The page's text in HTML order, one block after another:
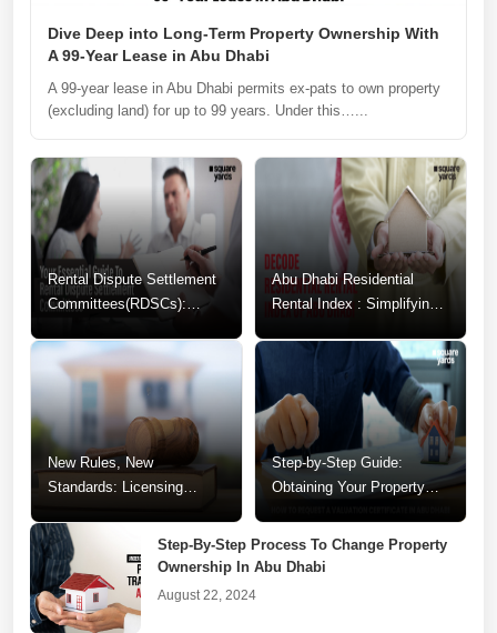
Dive Deep into Long-Term Property Ownership With
A 99-Year Lease in Abu Dhabi
A 99-year lease in Abu Dhabi permits ex-pats to own property
(excluding land) for up to 99 years. Under this…...
Rental Dispute Settlement
Committees(RDSCs):
Tenancy Conflicts
Abu Dhabi Residential
Rental Index : Simplifying
New Rules, New
Standards: Licensing
Realtors
Step-by-Step Guide:
Obtaining Your Property
Step-By-Step Process To Change Property
Ownership In Abu Dhabi
August 22, 2024